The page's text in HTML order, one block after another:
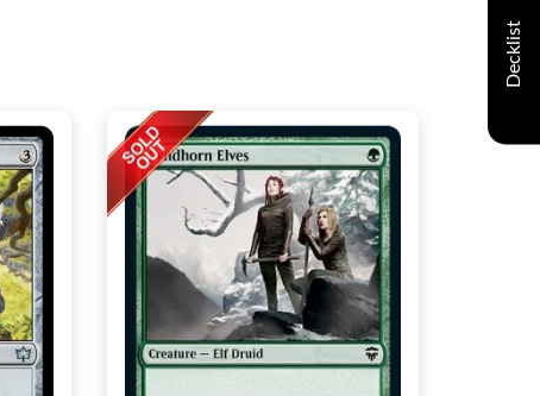
Decklist